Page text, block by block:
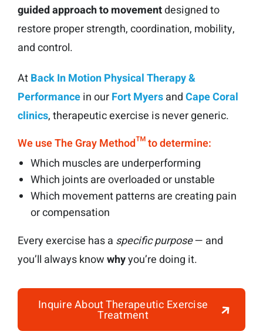
guided approach to movementdesigned to
restore proper strength, coordination, mobility,
and control.
AtBack In Motion Physical Therapy &
Performancein ourFort MyersandCape Coral
clinics, therapeutic exercise is never generic.
We use The Gray Method™ to determine:
Which muscles are underperforming
Which joints are overloaded or unstable
Which movement patterns are creating pain
or compensation
Every exercise has a specific purpose— and
you’ll always knowwhyyou’re doing it.
Inquire About Therapeutic Exercise
Treatment